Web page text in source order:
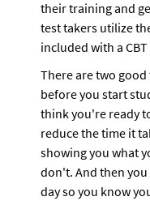
their training and
test takers utilize
included with a
There are two
before you start
think you're ready
reduce the time it
showing you what
don't. And then
day so you know